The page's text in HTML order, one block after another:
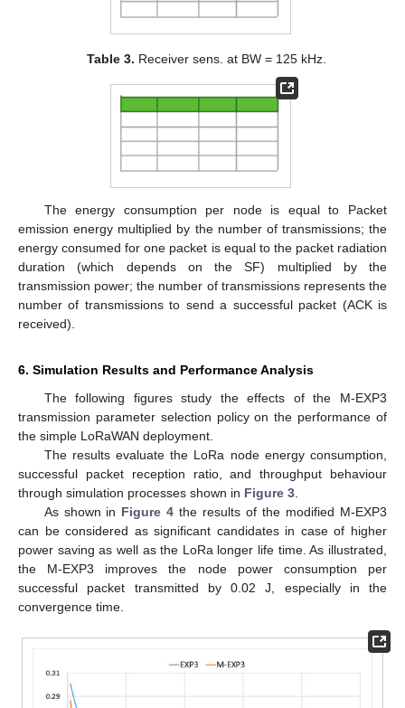
Table 3. Receiver sens. at BW = 125 kHz.
The energy consumption per node is equal to Packet
emission energy multiplied by the number of transmissions; the
energy consumed for one packet is equal to the packet radiation
duration (which depends on the SF) multiplied by the
transmission power; the number of transmissions represents the
number of transmissions to send a successful packet (ACK is
received).
6. Simulation Results and Performance Analysis
The following figures study the effects of the M-EXP3
transmission parameter selection policy on the performance of
the simple LoRaWAN deployment.
The results evaluate the LoRa node energy consumption,
successful packet reception ratio, and throughput behaviour
through simulation processes shown in Figure 3.
As shown in Figure 4 the results of the modified M-EXP3
can be considered as significant candidates in case of higher
power saving as well as the LoRa longer life time. As illustrated,
the M-EXP3 improves the node power consumption per
successful packet transmitted by 0.02 J, especially in the
convergence time.